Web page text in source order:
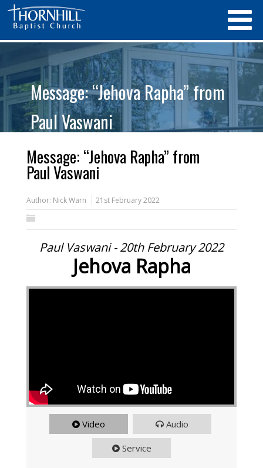
Message: “Jehova Rapha” from
Paul Vaswani
Message: “Jehova Rapha” from
Paul Vaswani
Author: Nick Warn 21st February 2022
Paul Vaswani - 20th February 2022
Jehova Rapha
Video Audio
Service